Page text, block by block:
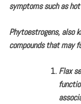
symptoms such as
Phytoestrogens, also
compounds that may
Flax